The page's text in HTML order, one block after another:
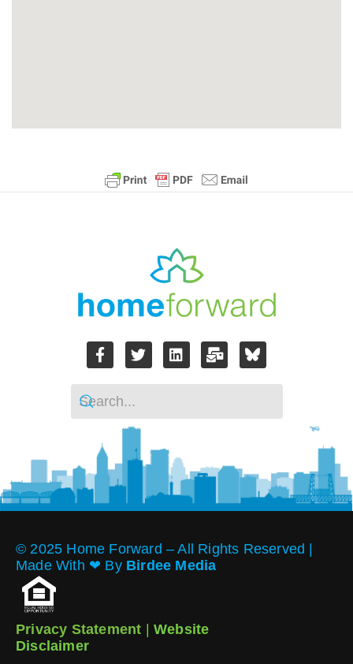
© 2025 Home Forward – All Rights Reserved |
Made With ❤︎ By Birdee Media
Privacy Statement |Website
Disclaimer